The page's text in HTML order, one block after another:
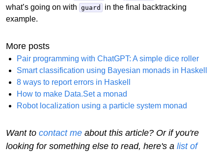
what’s going on with guard
in the final backtracking
example.
More posts
Pair programming with ChatGPT: A simple dice roller
Smart classification using Bayesian monads in Haskell
8 ways to report errors in Haskell
How to make Data.Set a monad
Robot localization using a particle system monad
Want to contact me about this article? Or if you're
looking for something else to read, here's a list of